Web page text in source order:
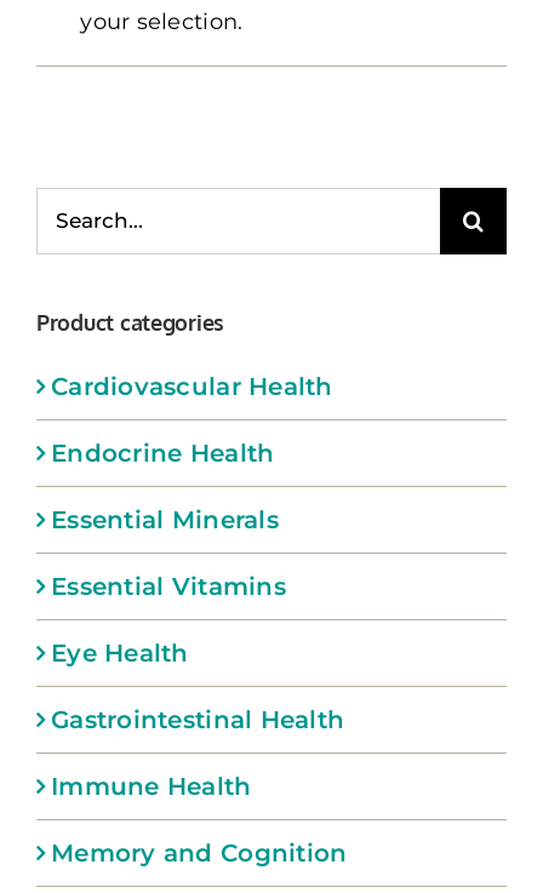
IV Therapy
Healthy To Go
your selection.
Product categories
Cardiovascular Health
Endocrine Health
Essential Minerals
Essential Vitamins
Eye Health
Gastrointestinal Health
Immune Health
Memory and Cognition